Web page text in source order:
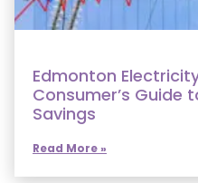
Edmonton
Consumer’s Guide
Savings
Read More »